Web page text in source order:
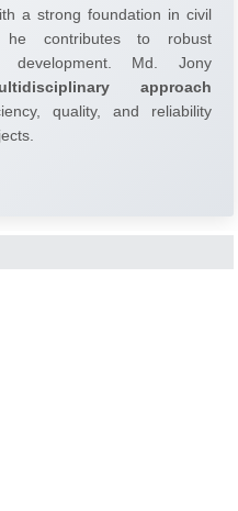
a strong foundation in civil
he contributes to robust
development. Md. Jony
approach
quality, and reliability